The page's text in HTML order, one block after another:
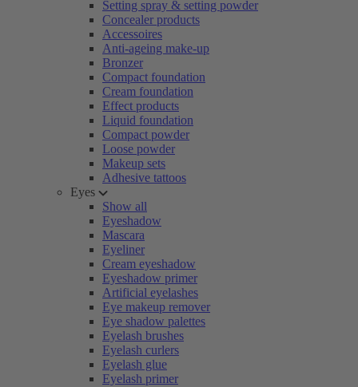
Setting spray & setting powder
Concealer products
Accessoires
Anti-ageing make-up
Bronzer
Compact foundation
Cream foundation
Effect products
Liquid foundation
Compact powder
Loose powder
Makeup sets
Adhesive tattoos
Eyes
Show all
Eyeshadow
Mascara
Eyeliner
Cream eyeshadow
Eyeshadow primer
Artificial eyelashes
Eye makeup remover
Eye shadow palettes
Eyelash brushes
Eyelash curlers
Eyelash glue
Eyelash primer